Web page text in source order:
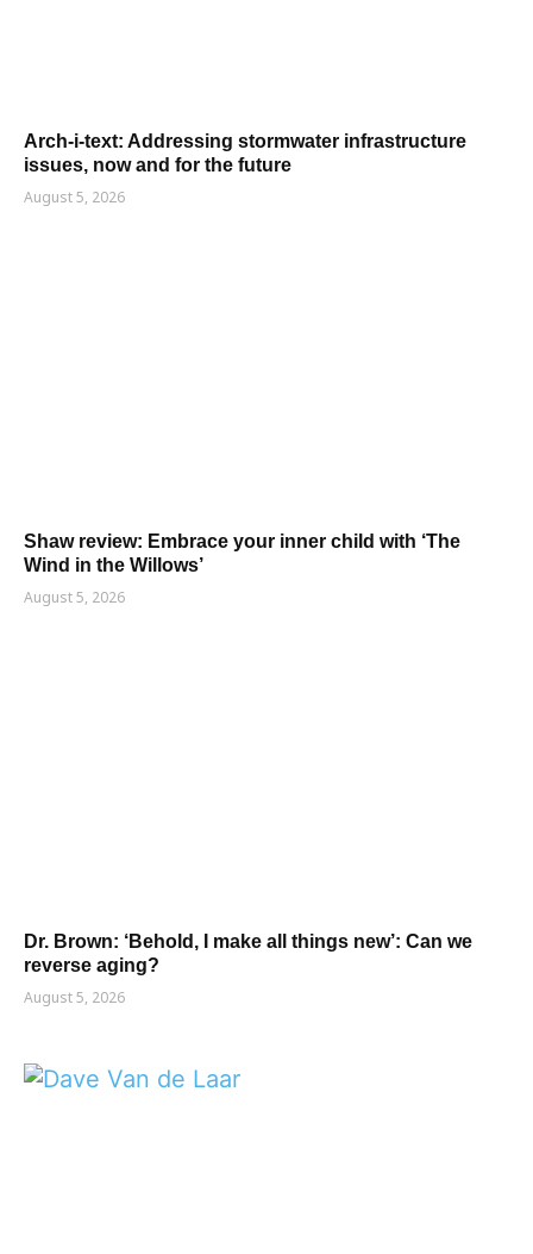
Arch-i-text: Addressing stormwater infrastructure
issues, now and for the future
August 5, 2026
Shaw review: Embrace your inner child with ‘The
Wind in the Willows’
August 5, 2026
Dr. Brown: ‘Behold, I make all things new’: Can we
reverse aging?
August 5, 2026